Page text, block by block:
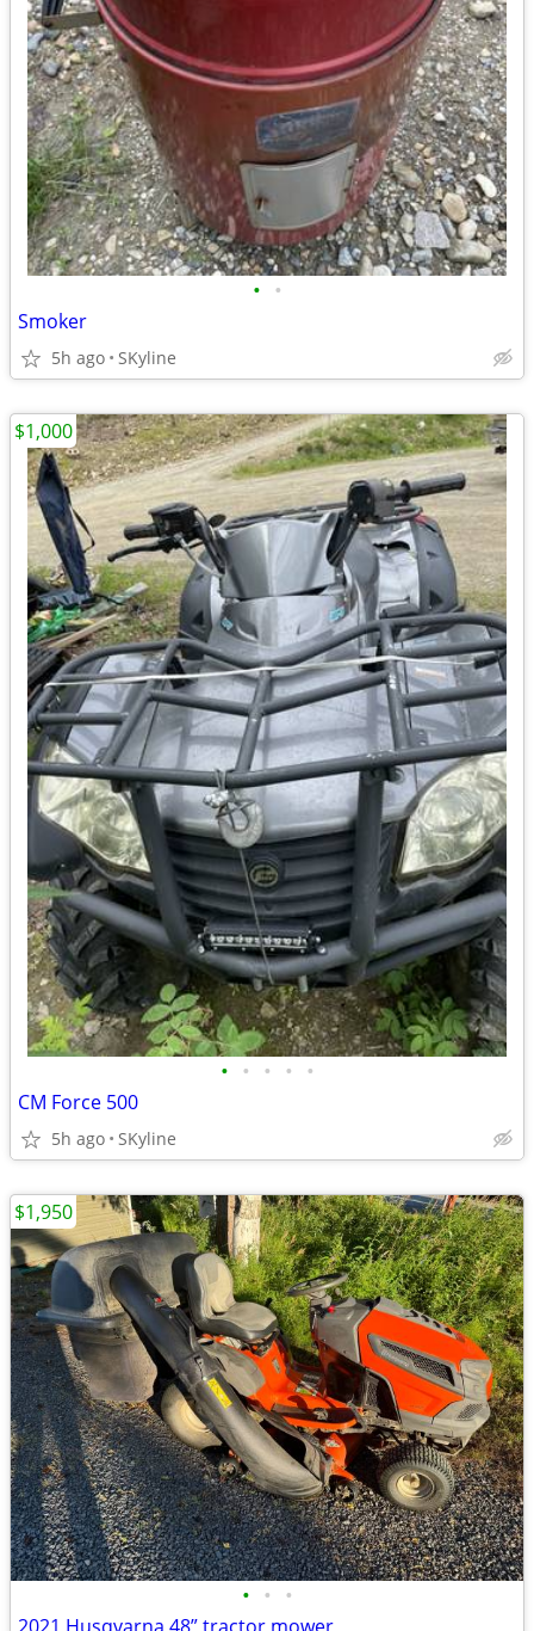
• •
Smoker
5h ago SKyline
• • • • •
CM Force 500
5h ago SKyline
$1,000
• • •
$1,950